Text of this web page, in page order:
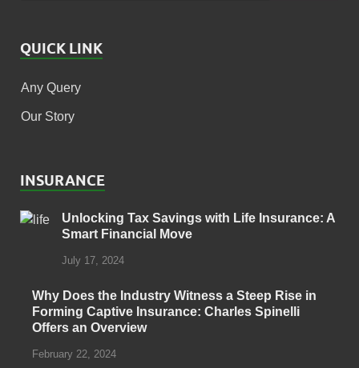
QUICK LINK
Any Query
Our Story
INSURANCE
Unlocking Tax Savings with Life Insurance: A
Smart Financial Move
July 17, 2024
Why Does the Industry Witness a Steep Rise in
Forming Captive Insurance: Charles Spinelli
Offers an Overview
February 22, 2024